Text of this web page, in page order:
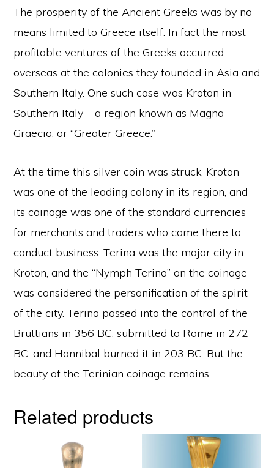
The prosperity of the Ancient Greeks was by no
means limited to Greece itself. In fact the most
profitable ventures of the Greeks occurred
overseas at the colonies they founded in Asia and
Southern Italy. One such case was Kroton in
Southern Italy – a region known as Magna
Graecia, or “Greater Greece.”
At the time this silver coin was struck, Kroton
was one of the leading colony in its region, and
its coinage was one of the standard currencies
for merchants and traders who came there to
conduct business. Terina was the major city in
Kroton, and the “Nymph Terina” on the coinage
was considered the personification of the spirit
of the city. Terina passed into the control of the
Bruttians in 356 BC, submitted to Rome in 272
BC, and Hannibal burned it in 203 BC. But the
beauty of the Terinian coinage remains.
Related products